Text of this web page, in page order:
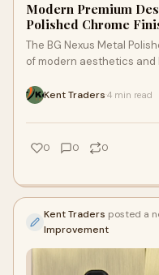
Modern Premium
Polished Chrome
The BG Nexus Metal
of modern aesthetics
Kent Traders 4 min read
0 0 0
Kent Traders posted a
Improvement